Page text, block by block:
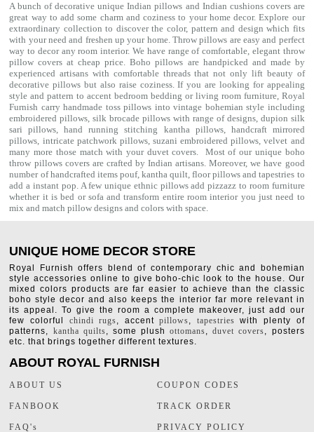
A bunch of decorative unique Indian pillows and Indian cushions covers are
great way to add some charm and coziness to your home decor. Explore our
extraordinary collection to discover the color, pattern and design which fits
with your need and freshen up your home. Throw pillows are easy and perfect
way to decor any room interior. We have range of comfortable, elegant throw
pillow covers at cheap price. Boho pillows are handpicked and made by
experienced artisans with comfortable threads that not only lift beauty of
decorative pillows but also raise coziness. If you are looking for appealing
style and pattern to accent bedroom bedding or living room furniture, Royal
Furnish carry handmade toss pillows into vintage bohemian style including
embroidered pillows, silk brocade pillows with range of designs, dupion silk
sari pillows, hand running stitching kantha pillows, handcraft mirrored
pillows, intricate patchwork pillows, suzani embroidered pillows, velvet and
many more those match with your duvet covers. Most of our unique boho
throw pillows covers are crafted by Indian artisans. Moreover, we have good
number of handcrafted items pouf, kantha quilt,floor pillows andtapestries to
add a instant pop. A few unique ethnic pillows add pizzazz to room furniture
whether it is bed or sofa and transform entire room interior you just need to
mix and match pillow designs and colors with space.
UNIQUE HOME DECOR STORE
Royal Furnish offers blend of contemporary chic and bohemian
style accessories online to give boho-chic look to the house. Our
mixed colors products are far easier to achieve than the classic
boho style decor and also keeps the interior far more relevant in
its appeal. To give the room a complete makeover, just add our
few colorful chindi rugs, accentpillows, tapestries with plenty of
patterns, kantha quilts, some plushottomans,duvet covers, posters
etc. that brings together different textures.
ABOUT ROYAL FURNISH
ABOUT US
FANBOOK
FAQ's
COUPON CODES
TRACK ORDER
PRIVACY POLICY